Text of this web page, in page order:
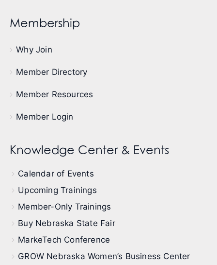
Membership
Why Join
Member Directory
Member Resources
Member Login
Knowledge Center & Events
Calendar of Events
Upcoming Trainings
Member-Only Trainings
Buy Nebraska State Fair
MarkeTech Conference
GROW Nebraska Women’s Business Center